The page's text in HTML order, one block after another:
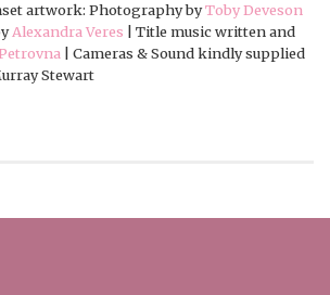
artwork: Photography byToby Deveson
Alexandra Veres | Title music written and
| Cameras & Sound kindly supplied
Stewart